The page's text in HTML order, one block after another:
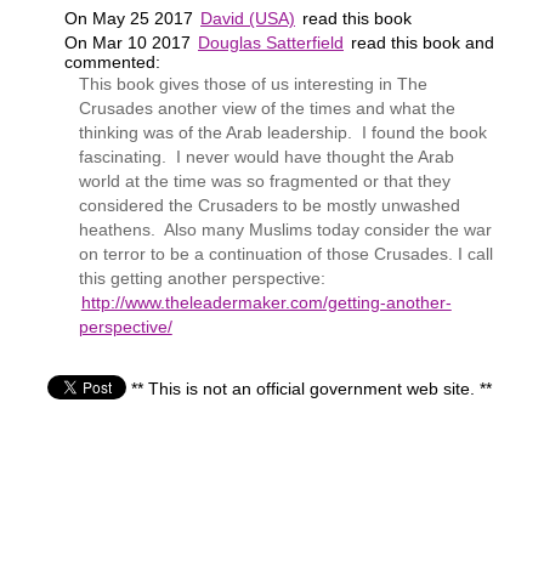
On May 25 2017 David (USA) read this book
On Mar 10 2017 Douglas Satterfield read this book and
commented:
This book gives those of us interesting in The
Crusades another view of the times and what the
thinking was of the Arab leadership. I found the book
fascinating. I never would have thought the Arab
world at the time was so fragmented or that they
considered the Crusaders to be mostly unwashed
heathens. Also many Muslims today consider the war
on terror to be a continuation of those Crusades. I call
this getting another perspective:
http://www.theleadermaker.com/getting-another-
perspective/
** This is not an official government web site. **